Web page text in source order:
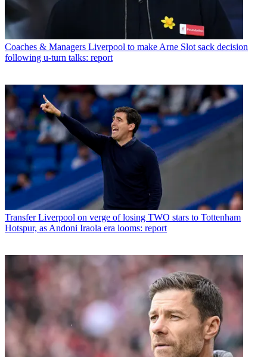
Coaches & Managers Liverpool to make Arne Slot sack decision
following u-turn talks: report
Transfer Liverpool on verge of losing TWO stars to Tottenham
Hotspur, as Andoni Iraola era looms: report